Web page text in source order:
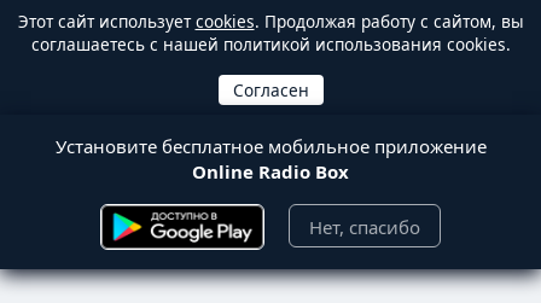
Этот сайт используетcookies. Продолжая работу с сайтом, вы
соглашаетесь с нашей политикой использования cookies.
Установите бесплатное мобильное приложение
Online Radio Box
Нет, спасибо